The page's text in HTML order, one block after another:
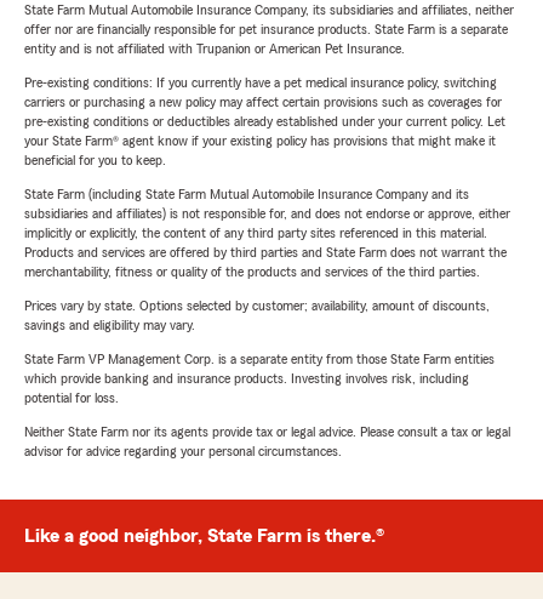
State Farm Mutual Automobile Insurance Company, its subsidiaries and affiliates, neither
offer nor are financially responsible for pet insurance products. State Farm is a separate
entity and is not affiliated with Trupanion or American Pet Insurance.
Pre-existing conditions: If you currently have a pet medical insurance policy, switching
carriers or purchasing a new policy may affect certain provisions such as coverages for
pre-existing conditions or deductibles already established under your current policy. Let
your State Farm® agent know if your existing policy has provisions that might make it
beneficial for you to keep.
State Farm (including State Farm Mutual Automobile Insurance Company and its
subsidiaries and affiliates) is not responsible for, and does not endorse or approve, either
implicitly or explicitly, the content of any third party sites referenced in this material.
Products and services are offered by third parties and State Farm does not warrant the
merchantability, fitness or quality of the products and services of the third parties.
Prices vary by state. Options selected by customer; availability, amount of discounts,
savings and eligibility may vary.
State Farm VP Management Corp. is a separate entity from those State Farm entities
which provide banking and insurance products. Investing involves risk, including
potential for loss.
Neither State Farm nor its agents provide tax or legal advice. Please consult a tax or legal
advisor for advice regarding your personal circumstances.
Like a good neighbor, State Farm is there.®